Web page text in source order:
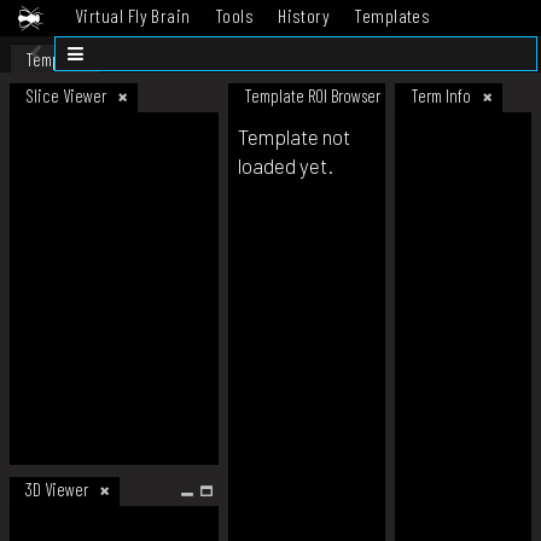
Virtual Fly Brain Tools History
Templates
Datasets
Template
Slice Viewer
3D Viewer
Template ROI Browser Term Info
Template not
loaded yet.